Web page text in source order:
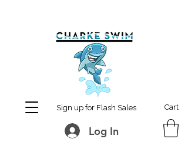
Sign up for Flash Sales Cart
Log In